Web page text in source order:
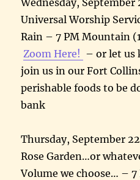
Universal Worship
Rain – 7 PM Mountain
Zoom Here! – or let us
join us in our Fort
perishable foods to be
bank
Thursday, September
Rose Garden…or
Volume we choose… –